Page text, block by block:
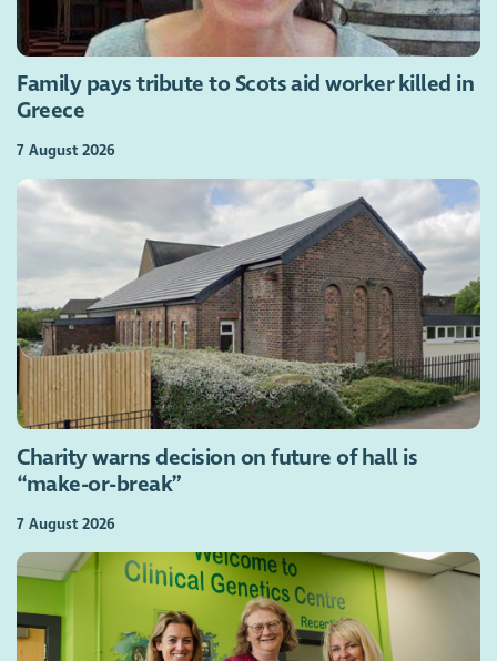
Family pays tribute to Scots aid worker killed in
Greece
7 August 2026
Charity warns decision on future of hall is
“make-or-break”
7 August 2026